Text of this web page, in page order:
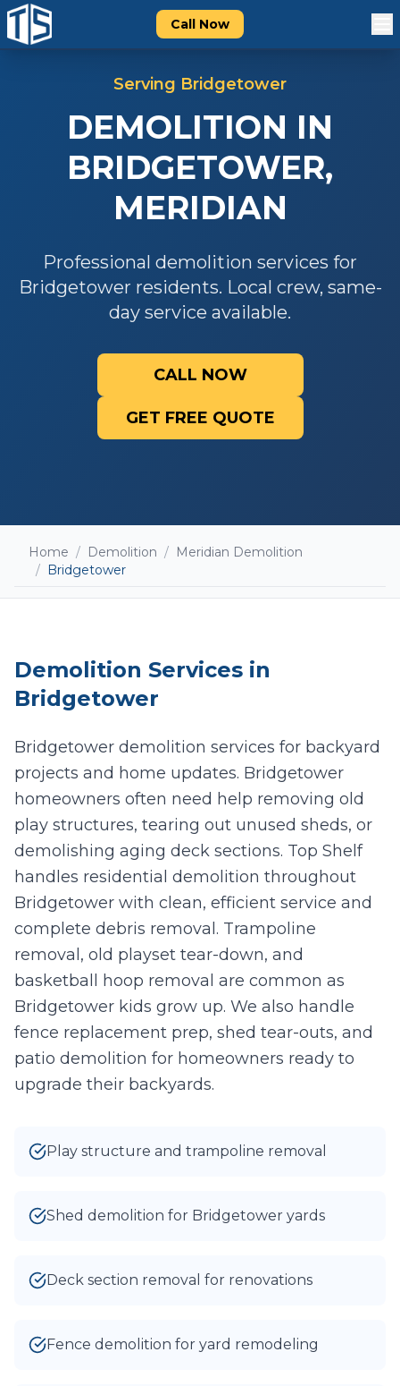
Call Now
Serving Bridgetower
DEMOLITION IN
BRIDGETOWER,
MERIDIAN
Professional demolition services for
Bridgetower residents. Local crew, same-
day service available.
CALL NOW
GET FREE QUOTE
Add photos (optional - helps with accurate
quotes)
Take Photo Upload
0/10 photos added
I agree to texts and calls under terms and privacy. We don't
Home / Demolition / Meridian Demolition
/ Bridgetower
Demolition Services in
Bridgetower
Bridgetower demolition services for backyard
projects and home updates. Bridgetower
homeowners often need help removing old
play structures, tearing out unused sheds, or
demolishing aging deck sections. Top Shelf
handles residential demolition throughout
Bridgetower with clean, efficient service and
complete debris removal. Trampoline
removal, old playset tear-down, and
basketball hoop removal are common as
Bridgetower kids grow up. We also handle
fence replacement prep, shed tear-outs, and
patio demolition for homeowners ready to
upgrade their backyards.
Play structure and trampoline removal
Shed demolition for Bridgetower yards
Deck section removal for renovations
Fence demolition for yard remodeling